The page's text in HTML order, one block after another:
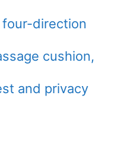
four-direction
cushion,
and privacy